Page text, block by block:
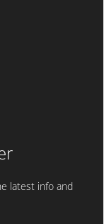
latest info and